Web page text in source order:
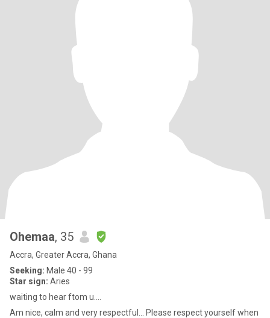
Ohemaa, 35
Accra, Greater Accra, Ghana
Seeking: Male 40 - 99
Star sign: Aries
waiting to hear ftom u....
Am nice, calm and very respectful... Please respect yourself when